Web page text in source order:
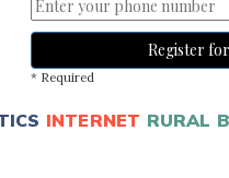
Register
* Required
INTERNET RURAL